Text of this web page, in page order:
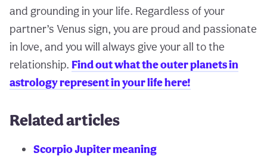
and grounding in your life. Regardless of your
partner’s Venus sign, you are proud and passionate
in love, and you will always give your all to the
relationship. Find out what the outer planets in
astrology represent in your life here!
Related articles
Scorpio Jupiter meaning